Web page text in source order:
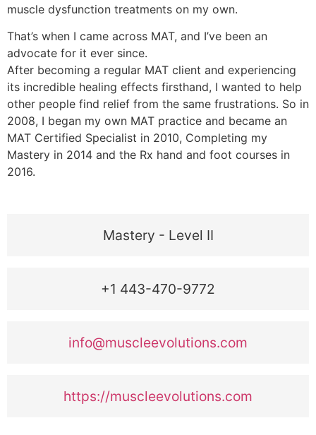
muscle dysfunction treatments on my own.
That’s when I came across MAT, and I’ve been an
advocate for it ever since.
After becoming a regular MAT client and experiencing
its incredible healing effects firsthand, I wanted to help
other people find relief from the same frustrations. So in
2008, I began my own MAT practice and became an
MAT Certified Specialist in 2010, Completing my
Mastery in 2014 and the Rx hand and foot courses in
2016.
Mastery - Level II
+1 443-470-9772
info@muscleevolutions.com
https://muscleevolutions.com